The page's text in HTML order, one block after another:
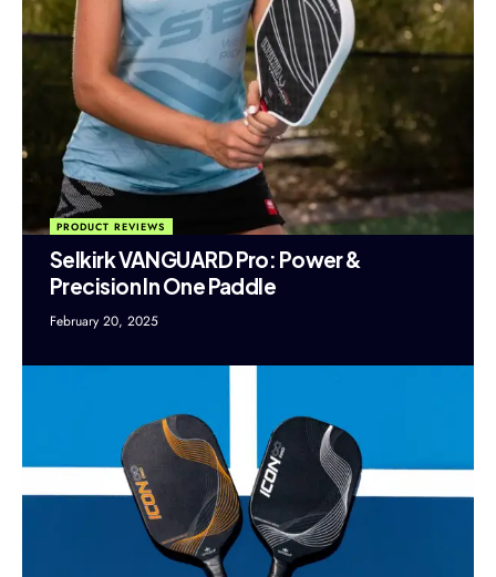
PRODUCT REVIEWS
Selkirk VANGUARD Pro: Power &
Precision In One Paddle
February 20, 2025